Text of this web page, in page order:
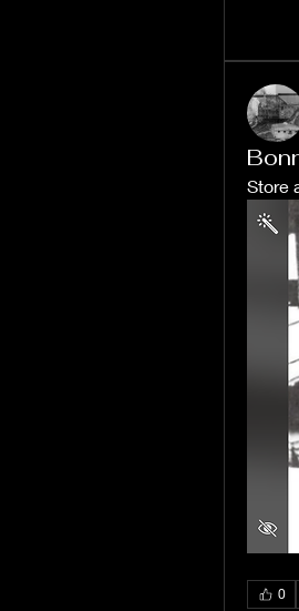
Store
0